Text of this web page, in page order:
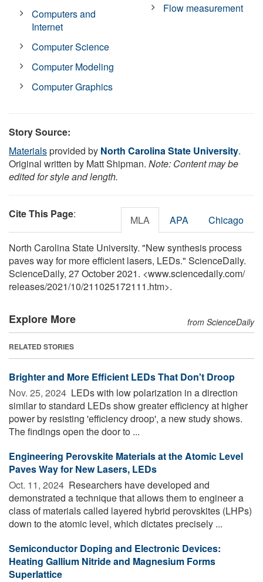
Computers and
Internet
Computer Science
Computer Modeling
Computer Graphics
Flow measurement
Story Source:
Materialsprovided by North Carolina State University.
Original written by Matt Shipman. Note: Content may be
edited for style and length.
Cite This Page: MLA APA Chicago
North Carolina State University. "New synthesis process
paves way for more efficient lasers, LEDs." ScienceDaily.
ScienceDaily, 27 October 2021. <www.sciencedaily.com/
releases/2021/10/211025172111.htm>.
Explore More from ScienceDaily
RELATED STORIES
Brighter and More Efficient LEDs That Don't Droop
Nov. 25, 2024  LEDs with low polarization in a direction
similar to standard LEDs show greater efficiency at higher
power by resisting 'efficiency droop', a new study shows.
The findings open the door to ...
Engineering Perovskite Materials at the Atomic Level
Paves Way for New Lasers, LEDs
Oct. 11, 2024  Researchers have developed and
demonstrated a technique that allows them to engineer a
class of materials called layered hybrid perovskites (LHPs)
down to the atomic level, which dictates precisely ...
Semiconductor Doping and Electronic Devices:
Heating Gallium Nitride and Magnesium Forms
Superlattice